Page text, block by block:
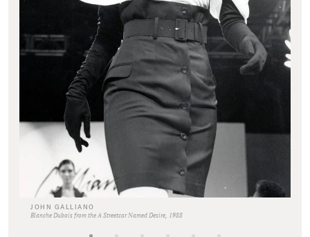
JOHN GALLIANO
Blanche Dubois from the A Streetcar Named Desire, 1988